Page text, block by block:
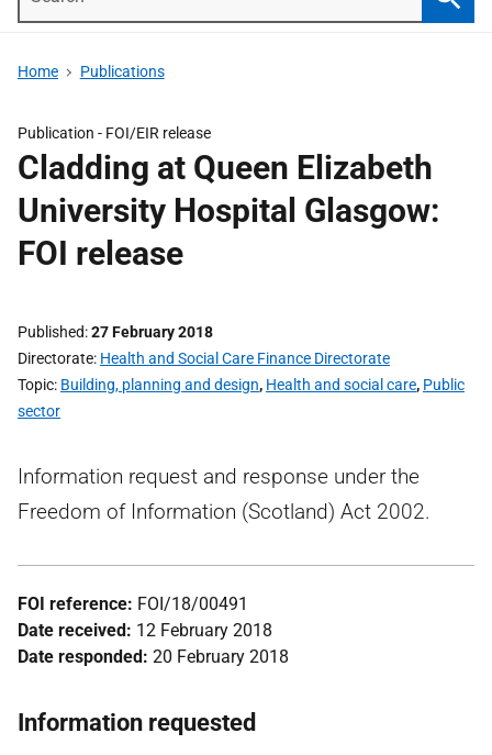
Home Publications
Publication - FOI/EIR release
Cladding at Queen Elizabeth
University Hospital Glasgow:
FOI release
Published 27 February 2018
Directorate Health and Social Care Finance Directorate
Topic Building, planning and design, Health and social care, Public
sector
Information request and response under the
Freedom of Information (Scotland) Act 2002.
FOI reference: FOI/18/00491
Date received: 12 February 2018
Date responded: 20 February 2018
Information requested